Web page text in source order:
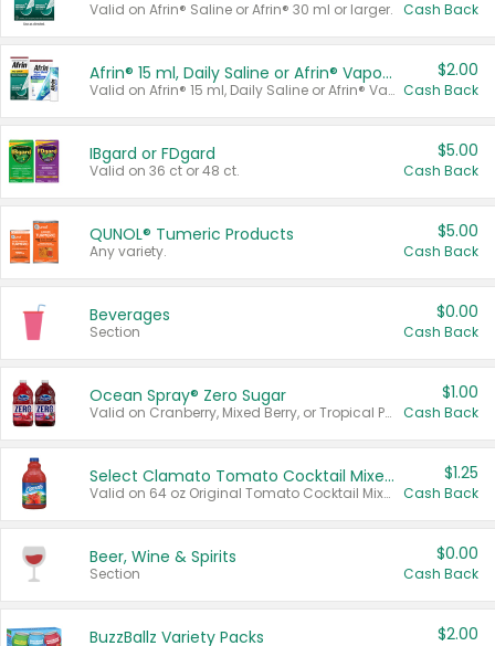
Valid on Afrin® Saline or Afrin® 30 ml or larger. Cash Back
Afrin® 15 ml, Daily Saline or Afrin® Vapor Burst™ Inhaler Sticks
Valid on Afrin® 15 ml, Daily Saline or Afrin® Vapor Burst™ Inhaler Sticks.
$2.00
Cash Back
IBgard or FDgard
Valid on 36 ct or 48 ct.
$5.00
Cash Back
QUNOL® Tumeric Products
Any variety.
$5.00
Cash Back
Beverages
Section
$0.00
Cash Back
Ocean Spray® Zero Sugar
Valid on Cranberry, Mixed Berry, or Tropical Punch Juice Drink, 64 oz.
$1.00
Cash Back
Select Clamato Tomato Cocktail Mixers
Valid on 64 oz Original Tomato Cocktail Mixer or Picante Tomato Cocktail Mixer.
$1.25
Cash Back
Beer, Wine & Spirits
Section
$0.00
Cash Back
BuzzBallz Variety Packs $2.00